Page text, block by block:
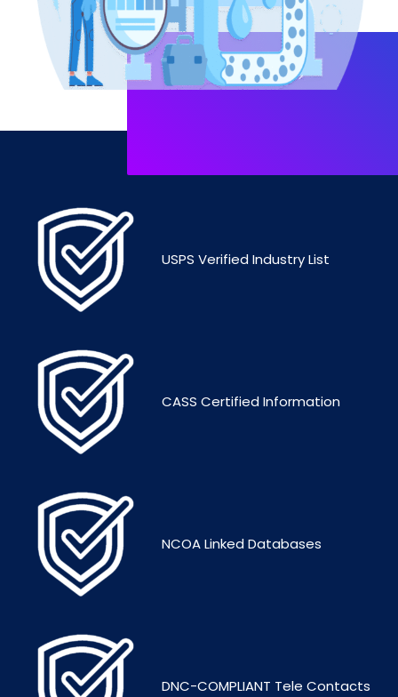
USPS Verified Industry List
CASS Certified Information
NCOA Linked Databases
DNC-COMPLIANT Tele Contacts